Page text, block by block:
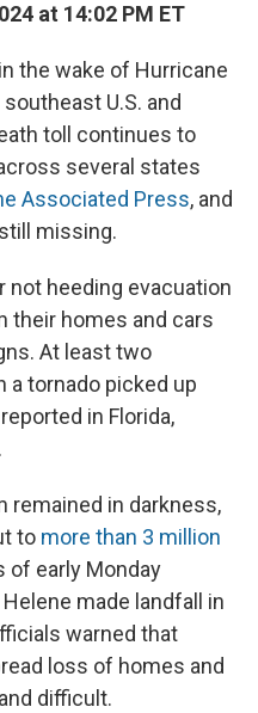
at 14:02 PM ET
the wake of Hurricane
U.S. and
toll continues to
several states
Associated Press, and
missing.
not heeding evacuation
their homes and cars
At least two
a tornado picked up
in Florida,
remained in darkness,
to more than 3 million
of early Monday
made landfall in
warned that
loss of homes and
difficult.